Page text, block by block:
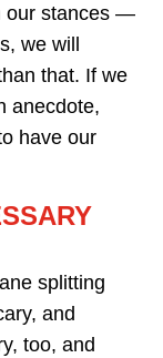
our stances —
we will
that. If we
anecdote,
have our
splitting
and
too, and